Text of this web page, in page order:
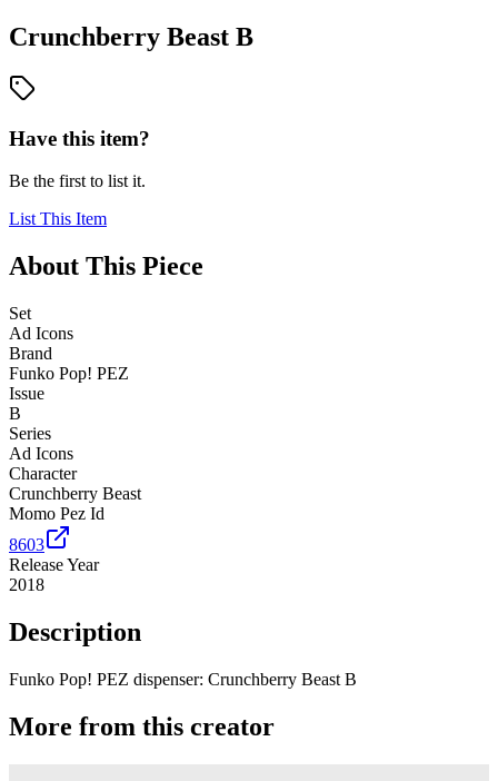
Crunchberry Beast B
Have this item?
Be the first to list it.
List This Item
About This Piece
Set
Ad Icons
Brand
Funko Pop! PEZ
Issue
B
Series
Ad Icons
Character
Crunchberry Beast
Momo Pez Id
8603
Release Year
2018
Description
Funko Pop! PEZ dispenser: Crunchberry Beast B
More from this creator